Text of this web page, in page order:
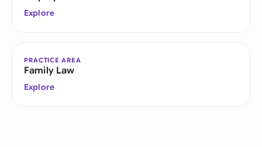
Explore
PRACTICE AREA
Family Law
Explore